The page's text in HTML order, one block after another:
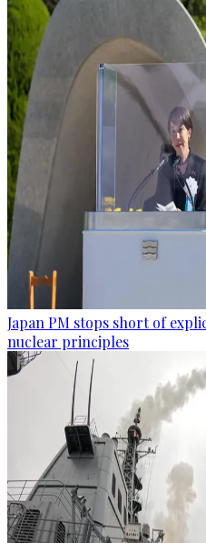
Japan PM stops short of
nuclear principles